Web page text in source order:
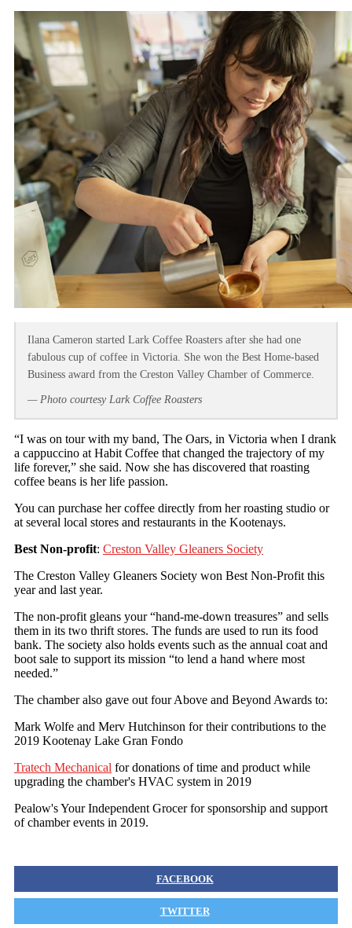
Ilana Cameron started Lark Coffee Roasters after she had one
fabulous cup of coffee in Victoria. She won the Best Home-based
Business award from the Creston Valley Chamber of Commerce.
— Photo courtesy Lark Coffee Roasters
“I was on tour with my band, The Oars, in Victoria when I drank
a cappuccino at Habit Coffee that changed the trajectory of my
life forever,” she said. Now she has discovered that roasting
coffee beans is her life passion.
You can purchase her coffee directly from her roasting studio or
at several local stores and restaurants in the Kootenays.
Best Non-profit: Creston Valley Gleaners Society
The Creston Valley Gleaners Society won Best Non-Profit this
year and last year.
The non-profit gleans your “hand-me-down treasures” and sells
them in its two thrift stores. The funds are used to run its food
bank. The society also holds events such as the annual coat and
boot sale to support its mission “to lend a hand where most
needed.”
The chamber also gave out four Above and Beyond Awards to:
Mark Wolfe and Merv Hutchinson for their contributions to the
2019 Kootenay Lake Gran Fondo
Tratech Mechanical for donations of time and product while
upgrading the chamber's HVAC system in 2019
Pealow's Your Independent Grocer for sponsorship and support
of chamber events in 2019.
FACEBOOK
TWITTER